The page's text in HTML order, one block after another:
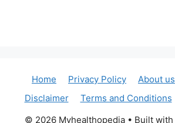
Home Privacy Policy About us
Disclaimer
Terms and Conditions
© 2026 Myhealthopedia • Built with